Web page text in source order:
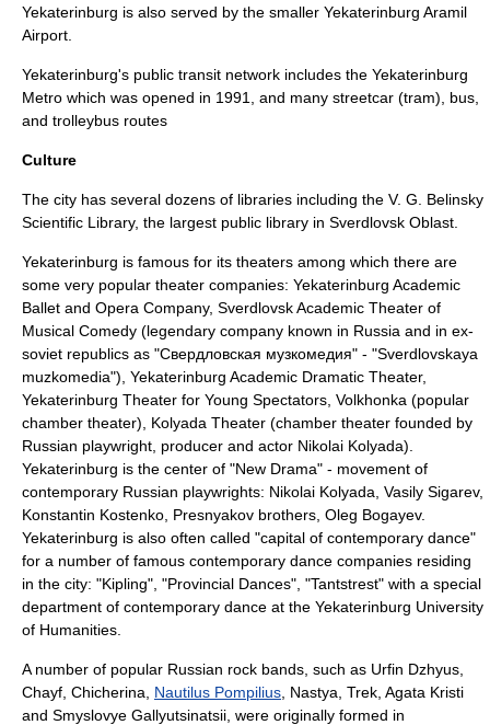
Yekaterinburg is also served by the smaller Yekaterinburg Aramil
Airport
Yekaterinburg's public transit network includes the Yekaterinburg
Metro which was opened in 1991, and many streetcar (tram), bus
and trolleybus routes
Culture
The city has several dozens of libraries including the V. G. Belinsky
Scientific Library, the largest public library in Sverdlovsk Oblast
Yekaterinburg is famous for its theaters among which there are
some very popular theater companies: Yekaterinburg Academic
Ballet and Opera Company, Sverdlovsk Academic Theater of
Musical Comedy (legendary company known in Russia and in ex-
soviet republics as "Свердловская музкомедия" - "Sverdlovskaya
muzkomedia"), Yekaterinburg Academic Dramatic Theater,
Yekaterinburg Theater for Young Spectators Volkhonka (popular
chamber theater), Kolyada Theater (chamber theater founded by
Russian playwright, producer and actor Nikolai Kolyada).
Yekaterinburg is the center of "New Drama" - movement of
contemporary Russian playwrights: Nikolai Kolyada Vasily Sigarev,
Konstantin Kostenko Presnyakov brothers, Oleg Bogayev.
Yekaterinburg is also often called "capital of contemporary dance"
for a number of famous contemporary dance companies residing
in the city: "Kipling", "Provincial Dances", "Tantstrest" with a special
department of contemporary dance at the Yekaterinburg University
of Humanities.
A number of popular Russian rock bands, such as Urfin Dzhyus
Chayf, Chicherina Nautilus Pompilius , Nastya, Trek Agata Kristi
and Smyslovye Gallyutsinatsii , were originally formed in